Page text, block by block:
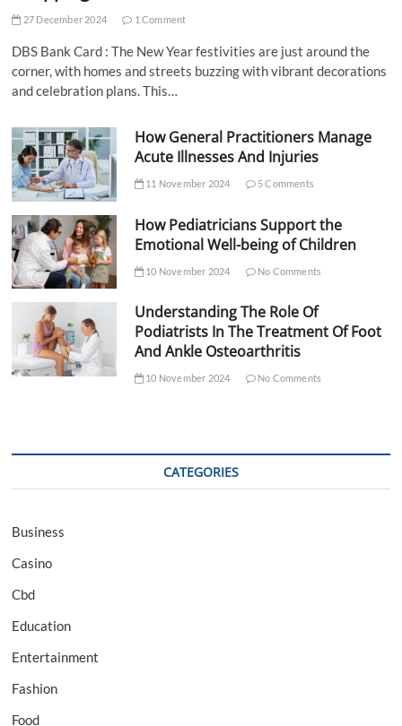
27 December 2024 1 Comment
DBS Bank Card : The New Year festivities are just around the
corner, with homes and streets buzzing with vibrant decorations
and celebration plans. This…
How General Practitioners Manage
Acute Illnesses And Injuries
11 November 2024 5 Comments
How Pediatricians Support the
Emotional Well-being of Children
10 November 2024 No Comments
Understanding The Role Of
Podiatrists In The Treatment Of Foot
And Ankle Osteoarthritis
10 November 2024 No Comments
CATEGORIES
Business
Casino
Cbd
Education
Entertainment
Fashion
Food